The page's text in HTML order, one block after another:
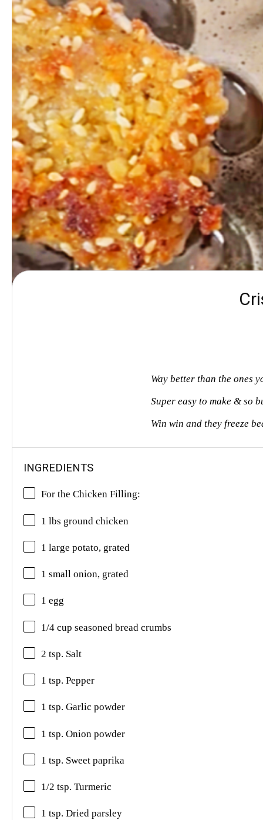
Way better than the ones
Super easy to make & so
Win win and they freeze
INGREDIENTS
For the Chicken Filling:
1 lbs ground chicken
1 large potato, grated
1 small onion, grated
1 egg
1/4 cup seasoned bread crumbs
2 tsp. Salt
1 tsp. Pepper
1 tsp. Garlic powder
1 tsp. Onion powder
1 tsp. Sweet paprika
1/2 tsp. Turmeric
1 tsp. Dried parsley